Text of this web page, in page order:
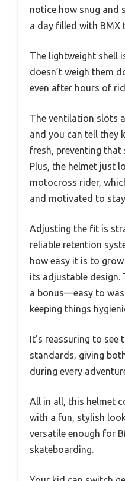
notice how snug and
a day filled with
The lightweight shell
doesn’t weigh them
even after hours of
The ventilation slots
and you can tell they
fresh, preventing that
Plus, the helmet just
motocross rider,
and motivated to
Adjusting the fit is
reliable retention
how easy it is to
its adjustable design.
a bonus—easy to
keeping things
It’s reassuring to
standards, giving
during every
All in all, this helmet
with a fun, stylish
versatile enough for
skateboarding.